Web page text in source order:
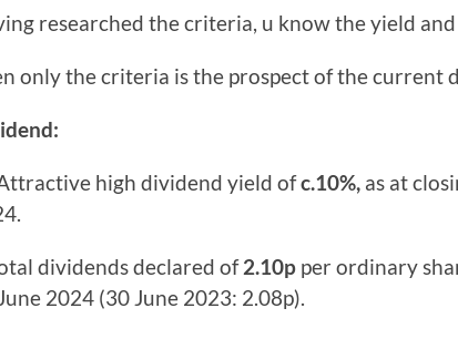
researched the criteria, u know the yield
only the criteria is the prospect of the current
high dividend yield ofc.10%, as at
dividends declared of2.10p per ordinary
2024 (30 June 2023: 2.08p).